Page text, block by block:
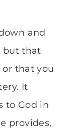
and
but that
or that you
It
to God in
provides,